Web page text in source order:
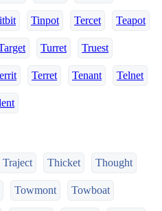
Tinpot Tercet Teapot
Turret Truest
Terret Tenant Telnet
Traject Thicket Thought
Towmont Towboat